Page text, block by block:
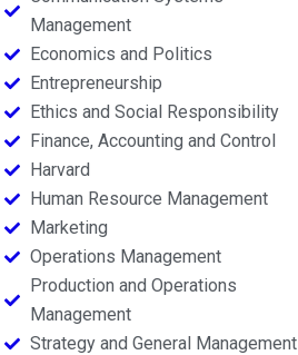
Management
Economics and Politics
Entrepreneurship
Ethics and Social Responsibility
Finance, Accounting and Control
Harvard
Human Resource Management
Marketing
Operations Management
Production and Operations
Management
Strategy and General Management